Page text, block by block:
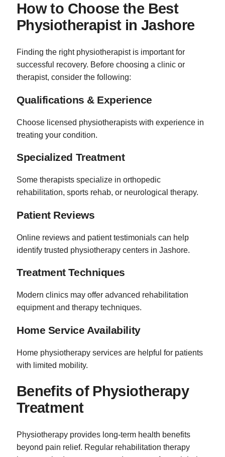
How to Choose the Best
Physiotherapist in Jashore
Finding the right physiotherapist is important for
successful recovery. Before choosing a clinic or
therapist, consider the following:
Qualifications & Experience
Choose licensed physiotherapists with experience in
treating your condition.
Specialized Treatment
Some therapists specialize in orthopedic
rehabilitation, sports rehab, or neurological therapy.
Patient Reviews
Online reviews and patient testimonials can help
identify trusted physiotherapy centers in Jashore.
Treatment Techniques
Modern clinics may offer advanced rehabilitation
equipment and therapy techniques.
Home Service Availability
Home physiotherapy services are helpful for patients
with limited mobility.
Benefits of Physiotherapy
Treatment
Physiotherapy provides long-term health benefits
beyond pain relief. Regular rehabilitation therapy